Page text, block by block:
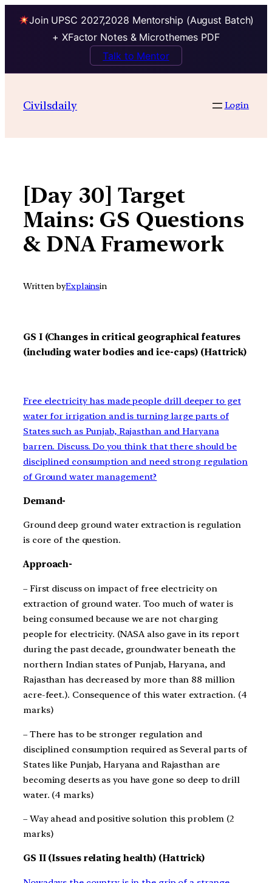
Join UPSC 2027,2028 Mentorship (August Batch)
+ XFactor Notes & Microthemes PDF
Talk to Mentor
contentCivilsdaily Login
[Day 30] Target
Mains: GS Questions
& DNA Framework
Written byExplainsin
GS I (Changes in critical geographical features
(including water bodies and ice-caps) (Hattrick)
Free electricity has made people drill deeper to get
water for irrigation and is turning large parts of
States such as Punjab, Rajasthan and Haryana
barren. Discuss. Do you think that there should be
disciplined consumption and need strong regulation
of Ground water management?
Demand-
Ground deep ground water extraction is regulation
is core of the question.
Approach-
– First discuss on impact of free electricity on
extraction of ground water. Too much of water is
being consumed because we are not charging
people for electricity. (NASA also gave in its report
during the past decade, groundwater beneath the
northern Indian states of Punjab, Haryana, and
Rajasthan has decreased by more than 88 million
acre-feet.). Consequence of this water extraction. (4
marks)
– There has to be stronger regulation and
disciplined consumption required as Several parts of
States like Punjab, Haryana and Rajasthan are
becoming deserts as you have gone so deep to drill
water. (4 marks)
– Way ahead and positive solution this problem (2
marks)
GS II (Issues relating health) (Hattrick)